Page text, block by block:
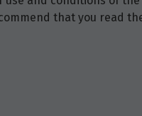
that you read